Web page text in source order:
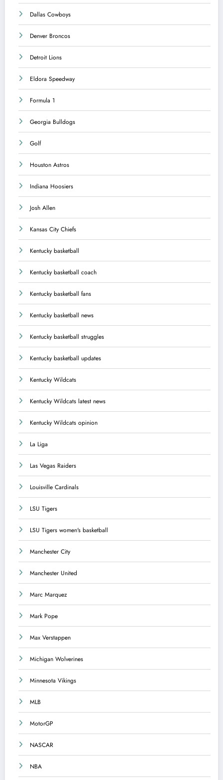
Dallas Cowboys
Denver Broncos
Detroit Lions
Eldora Speedway
Formula 1
Georgia Bulldogs
Golf
Houston Astros
Indiana Hoosiers
Josh Allen
Kansas City Chiefs
Kentucky basketball
Kentucky basketball coach
Kentucky basketball fans
Kentucky basketball news
Kentucky basketball struggles
Kentucky basketball updates
Kentucky Wildcats
Kentucky Wildcats latest news
Kentucky Wildcats opinion
La Liga
Las Vegas Raiders
Louisville Cardinals
LSU Tigers
LSU Tigers women's basketball
Manchester City
Manchester United
Marc Marquez
Mark Pope
Max Verstappen
Michigan Wolverines
Minnesota Vikings
MLB
MotorGP
NASCAR
NBA